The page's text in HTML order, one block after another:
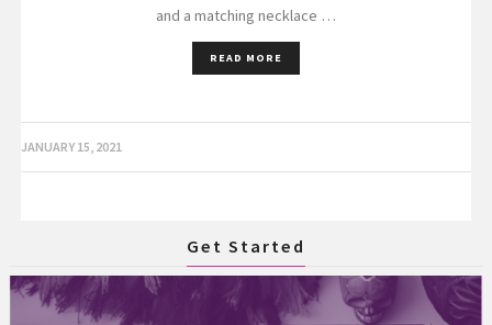
and a matching necklace …
READ MORE
JANUARY 15, 2021
Get Started